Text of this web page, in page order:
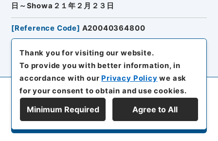
日～Showa２１年２月２３日
[Reference Code] A20040364800
Browse
19 Items
Conferment of a Court Rank to
Nahiro Kiyoshi, Commerce and
Display Series Hierarchy
Thank you for visiting our website.
To provide you with better information, in
accordance with our Privacy Policy we ask
for your consent to obtain and use cookies.
Minimum Required Agree to All